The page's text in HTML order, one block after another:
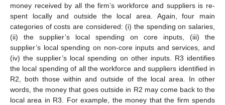
money received by all the firm’s workforce and suppliers is re-
spent locally and outside the local area. Again, four main
categories of costs are considered: (i) the spending on salaries,
(ii) the supplier’s local spending on core inputs, (iii) the
supplier’s local spending on non-core inputs and services, and
(iv) the supplier’s local spending on other inputs. R3 identifies
the local spending of all the workforce and suppliers identified in
R2, both those within and outside of the local area. In other
words, the money that goes outside in R2 may come back to the
local area in R3. For example, the money that the firm spends